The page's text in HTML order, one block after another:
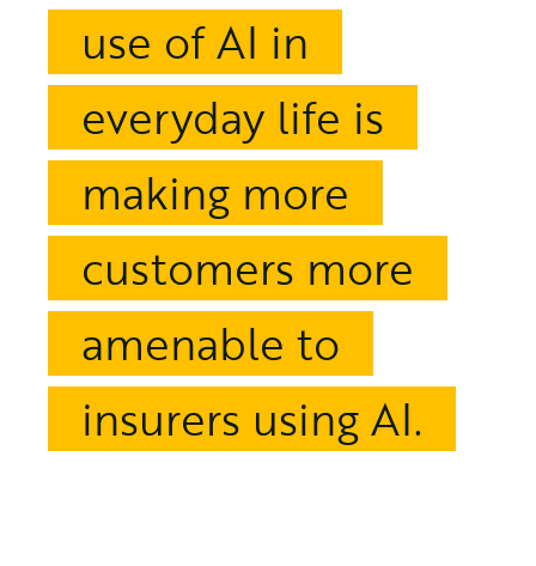
use of AI in
everyday life is
making more
customers more
amenable to
insurers using AI.